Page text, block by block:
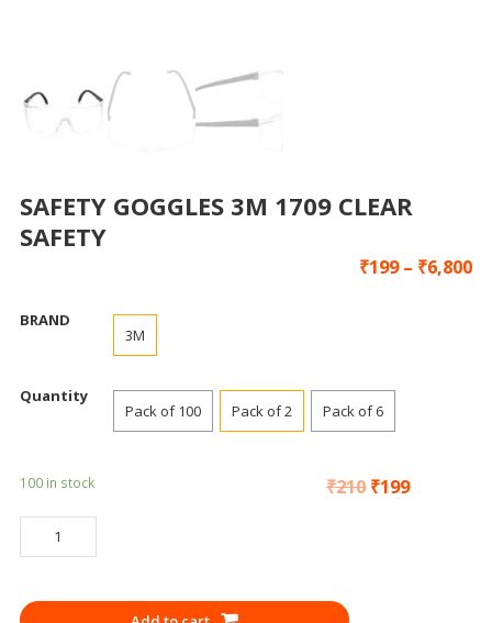
SAFETY GOGGLES 3M 1709 CLEAR
SAFETY
₹199– ₹6,800
BRAND
3M
Quantity
Pack of 100 Pack of 2 Pack of 6
₹210 ₹199
100 in stock
SAFETY
GOGGLES
1709